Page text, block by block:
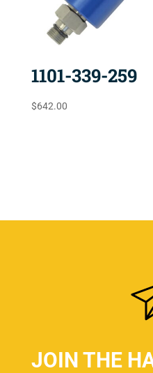
1101-339-259
$642.00
JOIN THE